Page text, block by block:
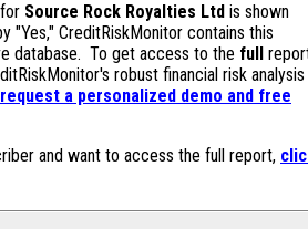
Source Rock Royalties Ltd is shown
"Yes," CreditRiskMonitor contains this
database. To get access to the full
robust financial risk analysis
request a personalized demo and free
and want to access the full report,